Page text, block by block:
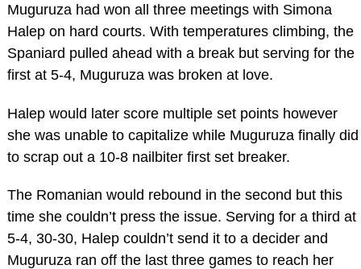
Muguruza had won all three meetings with Simona
Halep on hard courts. With temperatures climbing, the
Spaniard pulled ahead with a break but serving for the
first at 5-4, Muguruza was broken at love.
Halep would later score multiple set points however
she was unable to capitalize while Muguruza finally did
to scrap out a 10-8 nailbiter first set breaker.
The Romanian would rebound in the second but this
time she couldn’t press the issue. Serving for a third at
5-4, 30-30, Halep couldn’t send it to a decider and
Muguruza ran off the last three games to reach her